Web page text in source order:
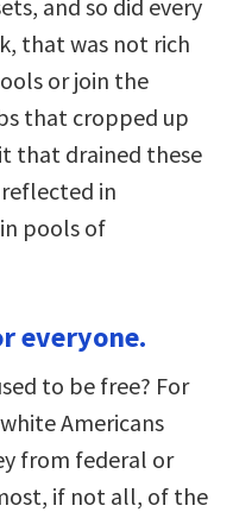
and so did every
that was not rich
or join the
that cropped up
that drained these
in
pools of
everyone.
to be free? For
Americans
from federal or
if not all, of the